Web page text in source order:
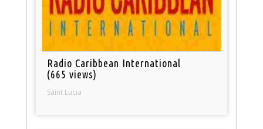
Radio Caribbean International
(665 views)
Saint Lucia